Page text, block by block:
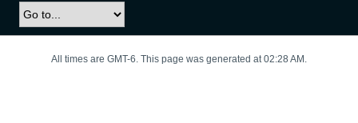
All times are GMT-6. This page was generated at 02:28 AM.